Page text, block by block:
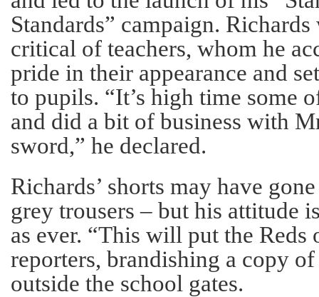
Standards” campaign.
critical of teachers, whom he
pride in their appearance and
to pupils. “It’s high time some
and did a bit of business with
sword,” he declared.
Richards’ shorts may have
grey trousers – but his attitude
as ever. “This will put the Reds
reporters, brandishing a copy
outside the school gates.